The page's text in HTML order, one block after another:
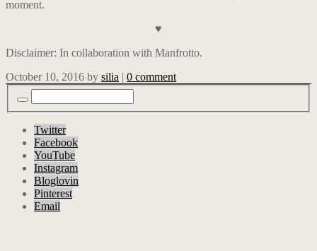
moment.
♥
Disclaimer: In collaboration with Manfrotto.
October 10, 2016 by silia | 0 comment
Twitter
Facebook
YouTube
Instagram
Bloglovin
Pinterest
Email